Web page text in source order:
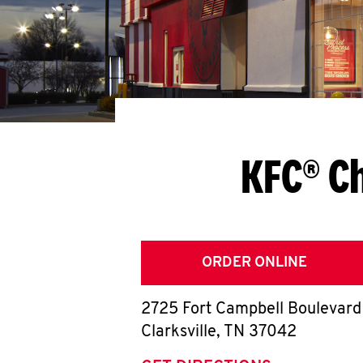
KFC®
ORDER ONLINE
2725 Fort Campbell Boulevard
Clarksville, TN 37042